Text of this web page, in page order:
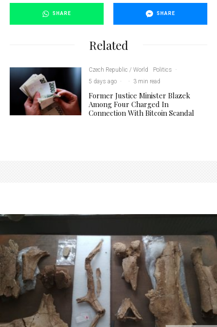
SHARE SHARE
Related
Czech Republic / World Politics
·
5 days ago · · 3 min read
Former Justice Minister Blazek
Among Four Charged In
Connection With Bitcoin Scandal